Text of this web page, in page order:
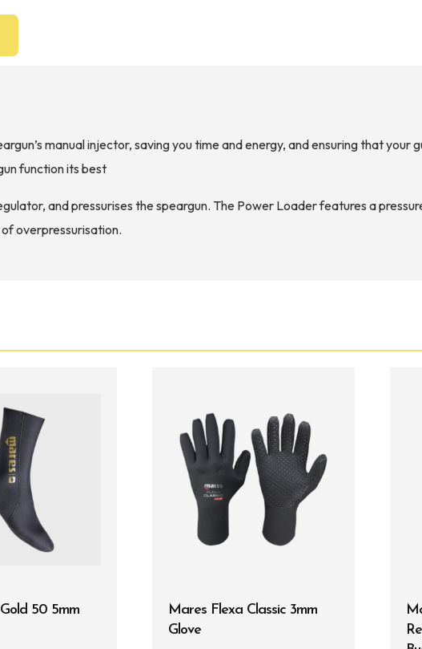
manual injector, saving you time and energy, and ensuring that your
function its best
and pressurises the speargun. The Power Loader features a
overpressurisation.
50 5mm
Mares Flexa Classic 3mm
Glove